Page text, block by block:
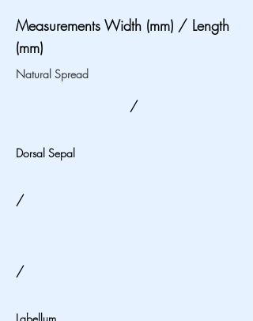
Measurements Width (mm) / Length
(mm)
Natural Spread
/
Dorsal Sepal
/
/